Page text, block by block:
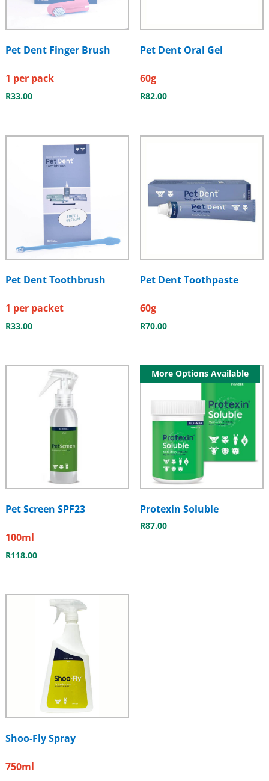
Pet Dent Finger Brush
1 per pack
R33.00
Pet Dent Oral Gel
60g
R82.00
Pet Dent Toothbrush
1 per packet
R33.00
Pet Dent Toothpaste
60g
R70.00
Pet Screen SPF23
100ml
R118.00
More Options Available
Protexin Soluble
R87.00
Shoo-Fly Spray
750ml